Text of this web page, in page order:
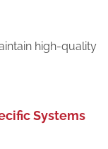
Systems
high-quality